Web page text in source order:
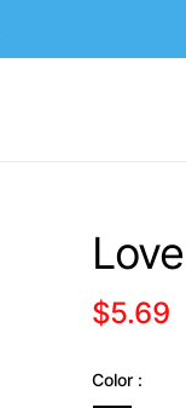
Regular
$5.69
Color :